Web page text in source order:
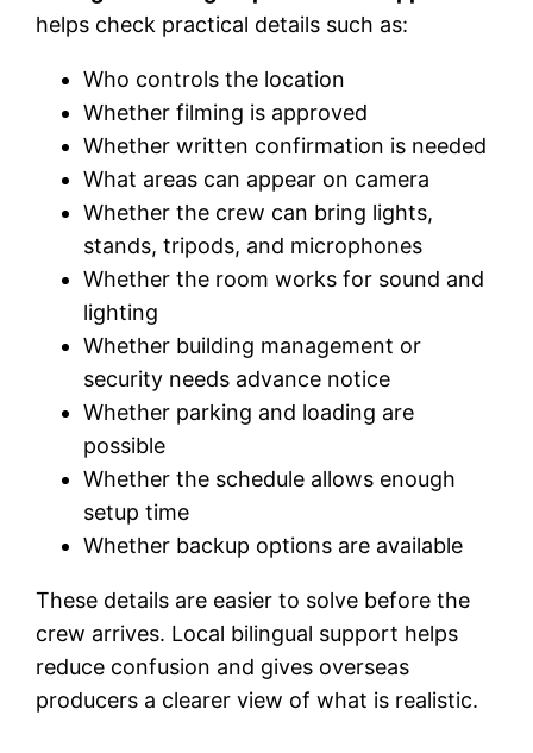
helps check practical details such as:
Who controls the location
Whether filming is approved
Whether written confirmation is needed
What areas can appear on camera
Whether the crew can bring lights,
stands, tripods, and microphones
Whether the room works for sound and
lighting
Whether building management or
security needs advance notice
Whether parking and loading are
possible
Whether the schedule allows enough
setup time
Whether backup options are available
These details are easier to solve before the
crew arrives. Local bilingual support helps
reduce confusion and gives overseas
producers a clearer view of what is realistic.